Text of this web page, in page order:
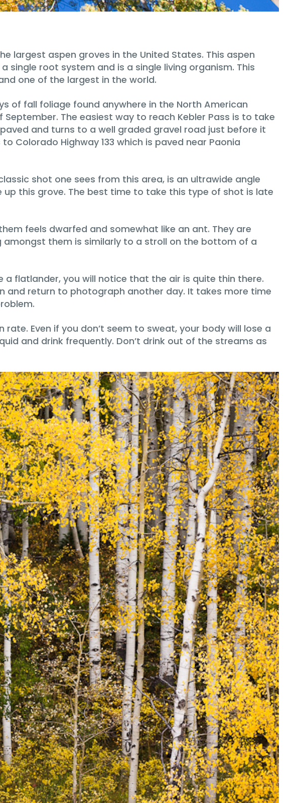
largest aspen groves in the United States. This aspen
root system and is a single living organism. This
one of the largest in the world.
of fall foliage found anywhere in the North American
The easiest way to reach Kebler Pass is to take
and turns to a well graded gravel road just before it
Colorado Highway 133 which is paved near Paonia
shot one sees from this area, is an ultrawide angle
this grove. The best time to take this type of shot is late
feels dwarfed and somewhat like an ant. They are
them is similarly to a stroll on the bottom of a
a flatlander, you will notice that the air is quite thin there.
and return to photograph another day. It takes more time
Even if you don’t seem to sweat, your body will lose a
and drink frequently. Don’t drink out of the streams as